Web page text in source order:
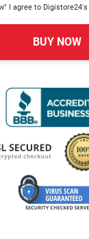
I agree to Digistore24's
BUY NOW